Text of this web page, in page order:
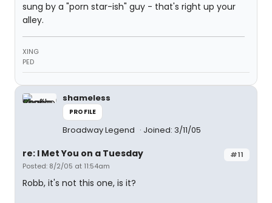
sung by a "porn star-ish" guy - that's right up your
alley.
XING
PED
shameless
PROFILE
Broadway Legend Joined: 3/11/05
#11
re: I Met You on a Tuesday
Posted: 8/2/05 at 11:54am
Robb, it's not this one, is it?